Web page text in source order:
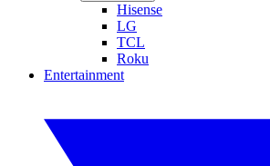
Hisense
LG
TCL
Roku
Entertainment